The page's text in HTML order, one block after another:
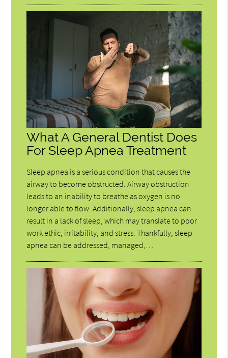
What A General Dentist Does
For Sleep Apnea Treatment
Sleep apnea is a serious condition that causes the
airway to become obstructed. Airway obstruction
leads to an inability to breathe as oxygen is no
longer able to flow. Additionally, sleep apnea can
result in a lack of sleep, which may translate to poor
work ethic, irritability, and stress. Thankfully, sleep
apnea can be addressed, managed,…